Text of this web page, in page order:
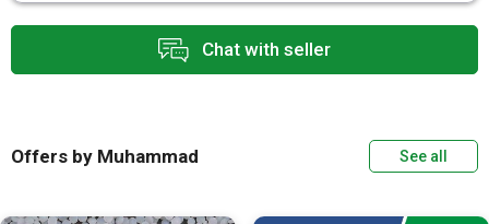
Chat with seller
Offers by Muhammad See all